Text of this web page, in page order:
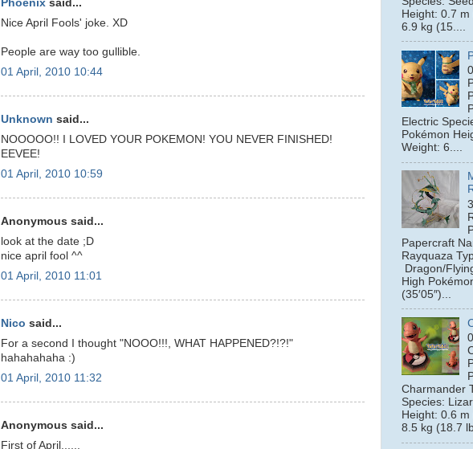
Phoenix said...
Nice April Fools' joke. XD
People are way too gullible.
01 April, 2010 10:44
Unknown said...
NOOOOO!! I LOVED YOUR POKEMON! YOU NEVER FINISHED!
EEVEE!
01 April, 2010 10:59
Anonymous said...
look at the date ;D
nice april fool ^^
01 April, 2010 11:01
Nico said...
For a second I thought "NOOO!!!, WHAT HAPPENED?!?!"
hahahahaha :)
01 April, 2010 11:32
Anonymous said...
First of April......
Height: 0.7 m
6.9 kg (15....
Electric
Pokémon
Weight: 6....
Papercraft
Rayquaza
Dragon/
High
(35′05″)...
Charmander
Species:
Height: 0.6 m
8.5 kg (18.7